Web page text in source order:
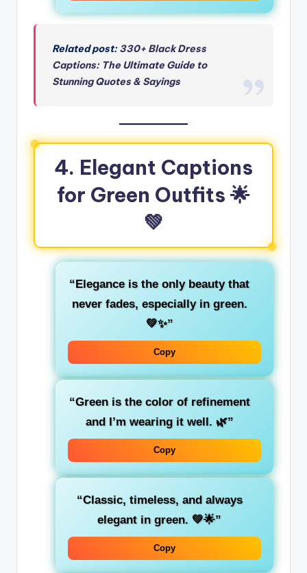
Related post:330+ Black Dress
Captions: The Ultimate Guide to
Stunning Quotes & Sayings
4. Elegant Captions
for Green Outfits 🌟
💚
“Elegance is the only beauty that
never fades, especially in green.
💚✨”
Copy
“Green is the color of refinement
and I’m wearing it well. 🌿”
Copy
“Classic, timeless, and always
elegant in green. 💚🌟”
Copy